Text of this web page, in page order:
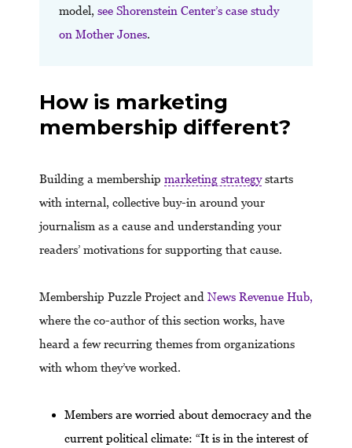
model, see Shorenstein Center’s case study
on Mother Jones.
How is marketing
membership different?
Building a membership marketing strategystarts
with internal, collective buy-in around your
journalism as a cause and understanding your
readers’ motivations for supporting that cause.
Membership Puzzle Project and News Revenue Hub,
where the co-author of this section works, have
heard a few recurring themes from organizations
with whom they’ve worked.
Members are worried about democracy and the
current political climate: “It is in the interest of